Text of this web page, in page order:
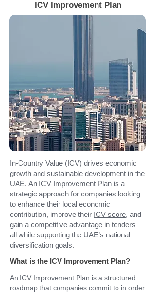
ICV Improvement Plan
In-Country Value (ICV) drives economic
growth and sustainable development in the
UAE. An ICV Improvement Plan is a
strategic approach for companies looking
to enhance their local economic
contribution, improve their ICV score, and
gain a competitive advantage in tenders—
all while supporting the UAE’s national
diversification goals.
What is the ICV Improvement Plan?
An ICV Improvement Plan is a structured
roadmap that companies commit to in order